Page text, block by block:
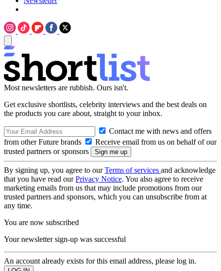
Most newsletters are rubbish. Ours isn't.
Get exclusive shortlists, celebrity interviews and the best deals on
the products you care about, straight to your inbox.
Contact me with news and offers
from other Future brands
Receive email from us on behalf of our
trusted partners or sponsors
By signing up, you agree to ourTerms of services and acknowledge
that you have read ourPrivacy Notice. You also agree to receive
marketing emails from us that may include promotions from our
trusted partners and sponsors, which you can unsubscribe from at
any time.
You are now subscribed
Your newsletter sign-up was successful
An account already exists for this email address, please log in.